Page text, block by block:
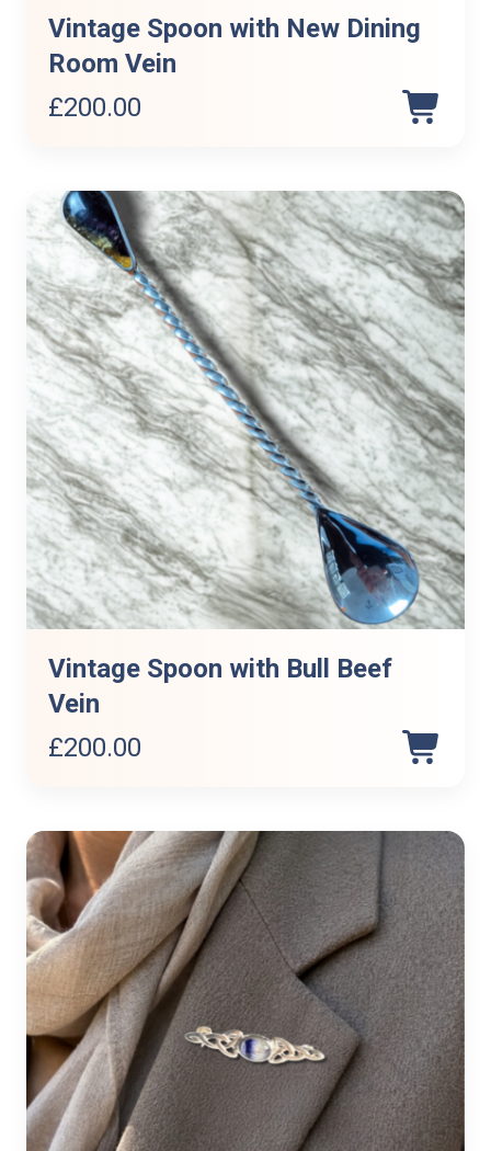
Vintage Spoon with New Dining
Room Vein
£200.00
Vintage Spoon with Bull Beef
Vein
£200.00